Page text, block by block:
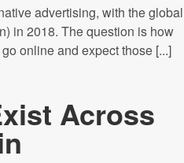
advertising, with the global
in 2018. The question is how
online and expect those [...]
Across